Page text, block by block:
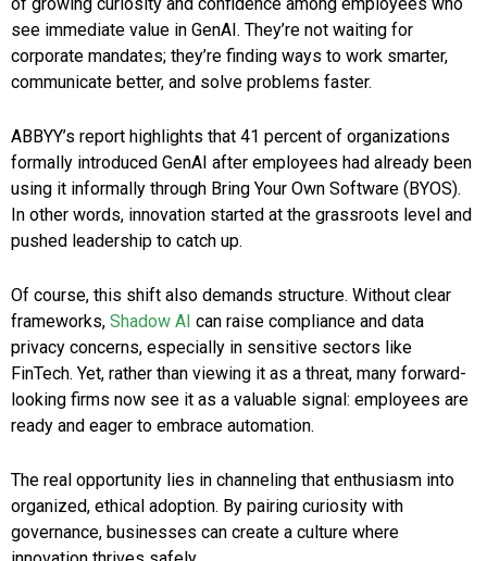
see immediate value in GenAI. They’re not waiting for
corporate mandates; they’re finding ways to work smarter,
communicate better, and solve problems faster.
ABBYY’s report highlights that 41 percent of organizations
formally introduced GenAI after employees had already been
using it informally through Bring Your Own Software (BYOS).
In other words, innovation started at the grassroots level and
pushed leadership to catch up.
Of course, this shift also demands structure. Without clear
frameworks, Shadow AI can raise compliance and data
privacy concerns, especially in sensitive sectors like
FinTech. Yet, rather than viewing it as a threat, many forward-
looking firms now see it as a valuable signal: employees are
ready and eager to embrace automation.
The real opportunity lies in channeling that enthusiasm into
organized, ethical adoption. By pairing curiosity with
governance, businesses can create a culture where